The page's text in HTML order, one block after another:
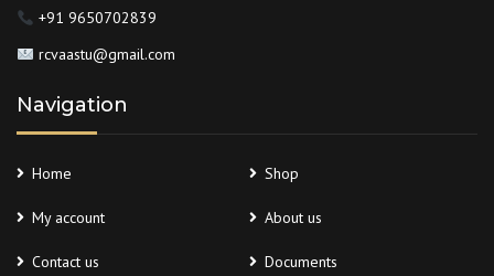
+91 9650702839
rcvaastu@gmail.com
Navigation
Home Shop
My account About us
Contact us Documents